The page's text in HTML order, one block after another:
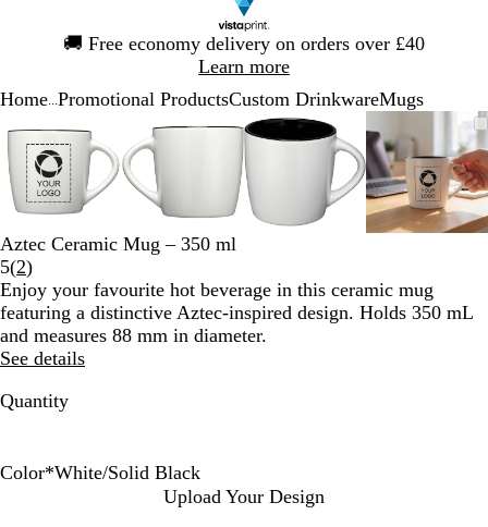
🚚 Free economy delivery on orders over £40
Learn more
1
Home Promotional ProductsCustom DrinkwareMugs
Image
to
minimum
to
expand
the
plus
and
minus
key
zoom
and
the
arrow
keys
to
pan
Zoomable
Zoomed
minimum
Click
Use
minus
key
zoom
and
the
Zoomable
Image
Zoomed
to
minimum
Click
to
expand
Use
the
plus
and
minus
zoom
and
Image
Click
expand
plus
and
minus
key
zoom
and
of
Aztec Ceramic Mug – 350 ml
5(2Read
2
reviews
)
Enjoy your favourite hot beverage in this ceramic mug
featuring a distinctive Aztec-inspired design. Holds 350 mL
and measures 88 mm in diameter.
See details
Quantity
Color*White/Solid Black
Upload Your Design